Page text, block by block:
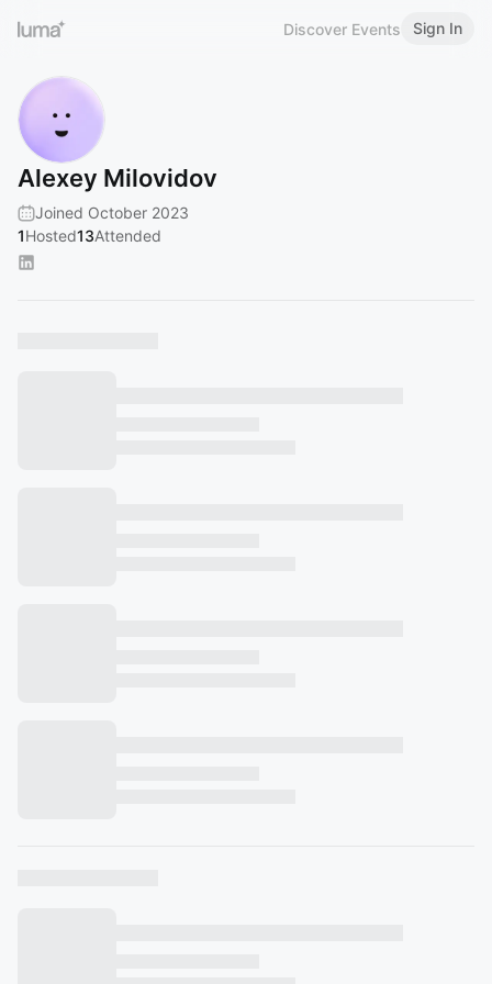
Discover Events Sign In
Alexey Milovidov
Joined October 2023
1Hosted13Attended